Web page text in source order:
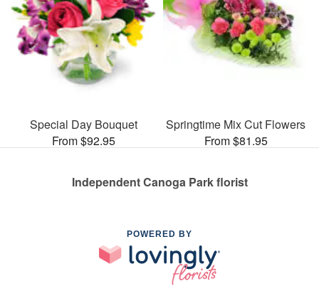
Special Day Bouquet
From $92.95
Springtime Mix Cut Flowers
From $81.95
Independent Canoga Park florist
POWERED BY